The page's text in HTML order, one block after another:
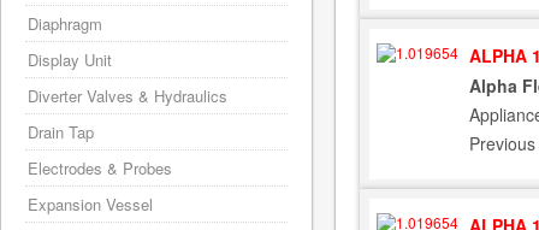
ALPHA
Alpha
ALPHA
Diaphragm
Display Unit
Diverter Valves & Hydraulics
Drain Tap
Electrodes & Probes
Expansion Vessel